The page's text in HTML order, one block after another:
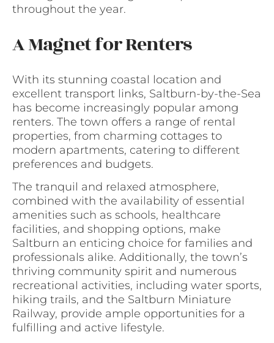
throughout the year.
A Magnet for Renters
With its stunning coastal location and
excellent transport links, Saltburn-by-the-Sea
has become increasingly popular among
renters. The town offers a range of rental
properties, from charming cottages to
modern apartments, catering to different
preferences and budgets.
The tranquil and relaxed atmosphere,
combined with the availability of essential
amenities such as schools, healthcare
facilities, and shopping options, make
Saltburn an enticing choice for families and
professionals alike. Additionally, the town’s
thriving community spirit and numerous
recreational activities, including water sports,
hiking trails, and the Saltburn Miniature
Railway, provide ample opportunities for a
fulfilling and active lifestyle.